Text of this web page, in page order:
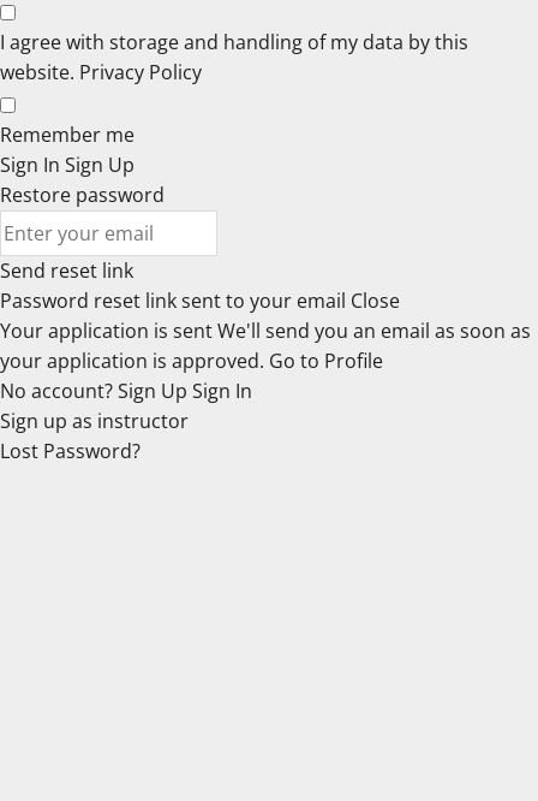
I agree with storage and handling of my data by this
website. Privacy Policy
Remember me
Sign In Sign Up
Restore password
Send reset link
Password reset link sentto your email Close
Your application is sentWe'll send you an email as soon as
your application is approved. Go to Profile
No account?Sign Up Sign In
Sign up as instructor
Lost Password?